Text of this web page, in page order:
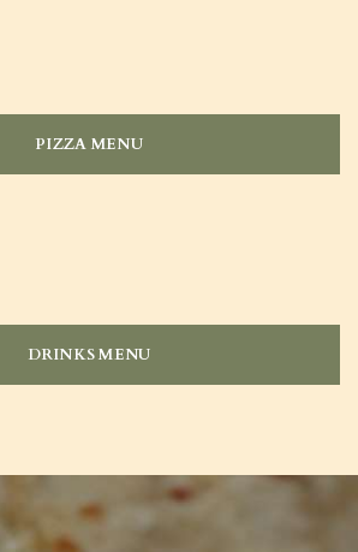
PIZZA MENU
DRINKS MENU